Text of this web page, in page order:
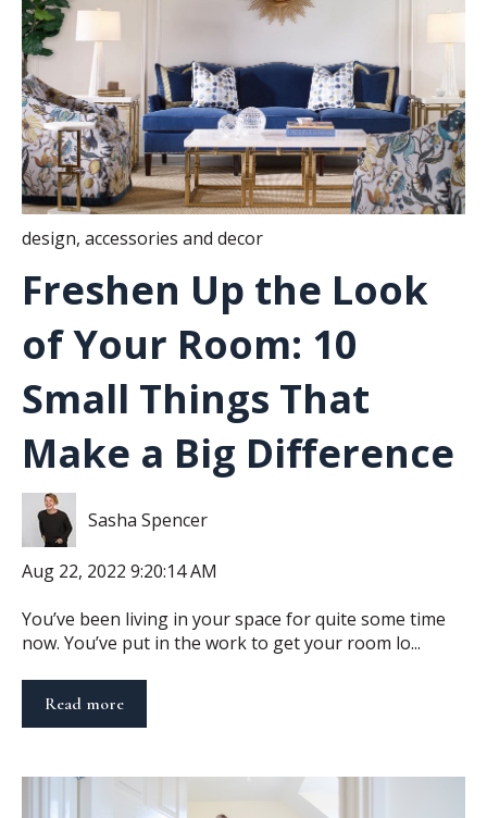
design, accessories and decor
Freshen Up the Look
of Your Room: 10
Small Things That
Make a Big Difference
Sasha Spencer
Aug 22, 2022 9:20:14 AM
You’ve been living in your space for quite some time
now. You’ve put in the work to get your room lo...
Read more